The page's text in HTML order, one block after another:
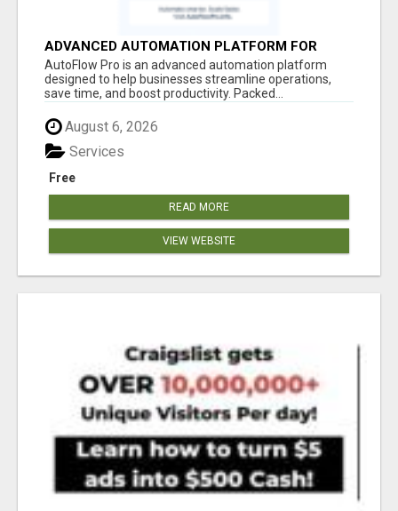
ADVANCED AUTOMATION PLATFORM FOR
PRODUCTIVITY
AutoFlow Pro is an advanced automation platform
designed to help businesses streamline operations,
save time, and boost productivity. Packed...
August 6, 2026
Free
Services
READ MORE
VIEW WEBSITE